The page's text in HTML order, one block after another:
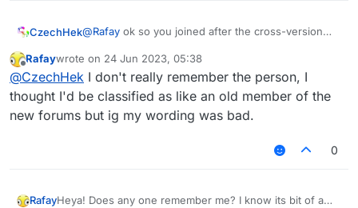
CzechHek@Rafay ok so you joined after the cross-version
what it is and then 3 years later you are back trying
to figure out if you are remembered as an og of
some sort
and then you respond to marco
oh well, I actually don't remember you too! Are
you like an OG in this forum??
Offline
Rafaywrote on 24 Jun 2023, 05:38
last edited by
@CzechHek I don't really remember the person, I
thought I'd be classified as like an old member of the
new forums but ig my wording was bad.
0
RafayHeya! Does any one remember me? I know its bit of a